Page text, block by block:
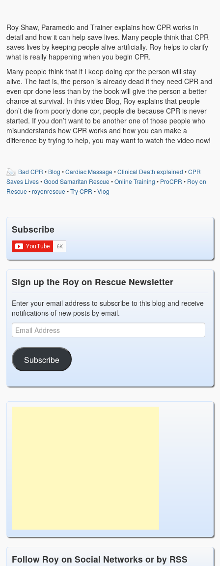
Sports Related
Training Questions
Vehicle Related
Weather Related
Contact
Links
Roy Shaw, Paramedic and Trainer explains how CPR works in
detail and how it can help save lives. Many people think that CPR
saves lives by keeping people alive artificially. Roy helps to clarify
what is really happening when you begin CPR.
Many people think that if I keep doing cpr the person will stay
alive. The fact is, the person is already dead if they need CPR and
even cpr done less than by the book will give the person a better
chance at survival. In this video Blog, Roy explains that people
don’t die from poorly done cpr, people die because CPR is never
started. If you don’t want to be another one of those people who
misunderstands how CPR works and how you can make a
difference by trying to help, you may want to watch the video now!
Bad CPR • Blog •Cardiac Massage •Clinical Death explained •CPR
Saves Lives•Good Samaritan Rescue •Online Training • ProCPR • Roy on
Rescue •royonrescue •Try CPR •Vlog
Subscribe
Sign up the Roy on Rescue Newsletter
Enter your email address to subscribe to this blog and receive
notifications of new posts by email.
Subscribe
Follow Roy on Social Networks or by RSS